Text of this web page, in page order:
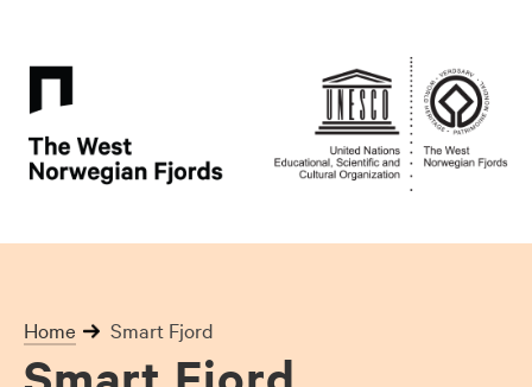
Home Smart Fjord